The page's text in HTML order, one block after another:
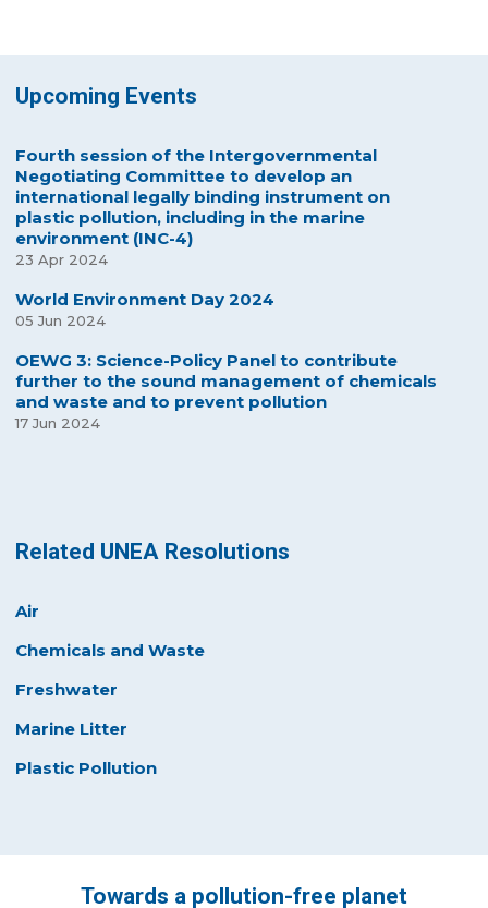
Upcoming Events
Fourth session of the Intergovernmental
Negotiating Committee to develop an
international legally binding instrument on
plastic pollution, including in the marine
environment (INC-4)
23 Apr 2024
World Environment Day 2024
05 Jun 2024
OEWG 3: Science-Policy Panel to contribute
further to the sound management of chemicals
and waste and to prevent pollution
17 Jun 2024
Related UNEA Resolutions
Air
Chemicals and Waste
Freshwater
Marine Litter
Plastic Pollution
Towards a pollution-free planet